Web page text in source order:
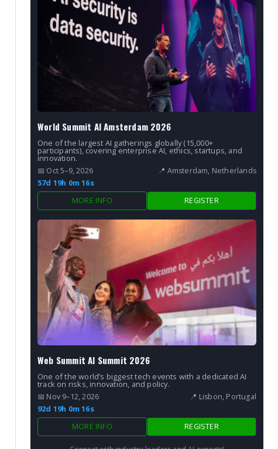
World Summit AI Amsterdam 2026
One of the largest AI gatherings globally (15,000+
participants), covering enterprise AI, ethics, startups, and
innovation.
📅 Oct 5–9, 2026 📍 Amsterdam, Netherlands
57d 19h 0m 15s
MORE INFO REGISTER
Web Summit AI Summit 2026
One of the world’s biggest tech events with a dedicated AI
track on risks, innovation, and policy.
📅 Nov 9–12, 2026 📍 Lisbon, Portugal
92d 19h 0m 15s
MORE INFO REGISTER